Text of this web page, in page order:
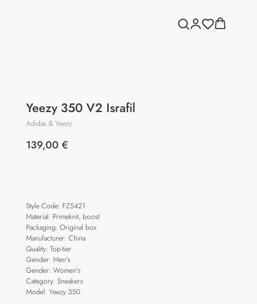
Yeezy 350 V2 Israfil
Adidas & Yeezy
139,00 €
Style Code: FZ5421
Material: Primeknit, boost
Packaging: Original box
Manufacturer: China
Quality: Top-tier
Gender: Men's
Gender: Women's
Category: Sneakers
Model: Yeezy 350